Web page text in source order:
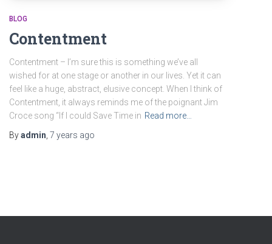
BLOG
Contentment
Contentment – I’m sure this is something we’ve all
wished for at one stage or another in our lives. Yet it can
feel like a huge, abstract, elusive concept. When I think of
Contentment, it always reminds me of the poignant Jim
Croce song “If I could Save Time in Read more…
Byadmin, 7 years ago